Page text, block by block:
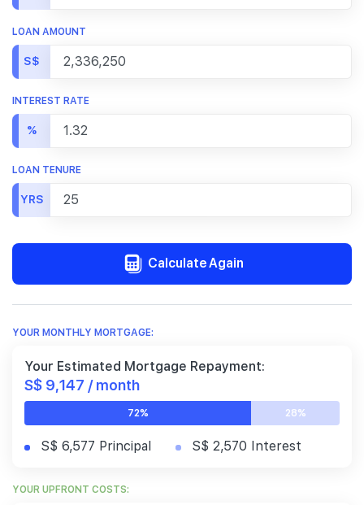
LOAN AMOUNT
S$
INTEREST RATE
%
LOAN TENURE
YRS
Calculate Again
YOUR MONTHLY MORTGAGE:
Your Estimated Mortgage Repayment:
S$ 9,147 / month
72% 28%
S$ 6,577 Principal S$ 2,570 Interest
YOUR UPFRONT COSTS: